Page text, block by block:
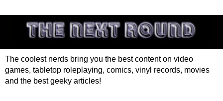
The coolest nerds bring you the best content on video
games, tabletop roleplaying, comics, vinyl records, movies
and the best geeky articles!